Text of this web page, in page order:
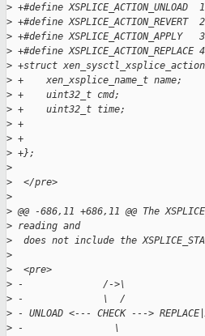
> +#define XSPLICE_ACTION_UNLOAD  1
> +#define XSPLICE_ACTION_REVERT  2
> +#define XSPLICE_ACTION_APPLY   3
> +#define XSPLICE_ACTION_REPLACE 4
> +struct
> +    xen_xsplice_name_t
> +    uint32_t cmd;
> +    uint32_t time;
> +
> +
> +};
>
>
  </pre>
>
> @@ -686,11 +686,11 @@ The
> reading and
>
does not include the
>
>
  <pre>
> -              /->\
> -              \  /
> - UNLOAD <--- CHECK --->
> -                \